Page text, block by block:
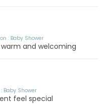
: Baby Shower
and welcoming
Baby Shower
feel special